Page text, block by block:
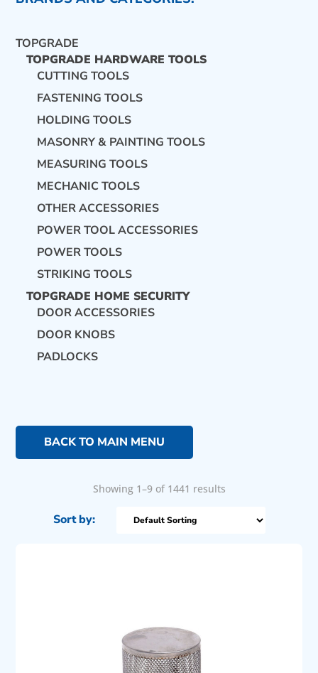
CONTACT US
TOPGRADE
TOPGRADE HARDWARE TOOLS
CUTTING TOOLS
FASTENING TOOLS
HOLDING TOOLS
MASONRY & PAINTING TOOLS
MEASURING TOOLS
MECHANIC TOOLS
OTHER ACCESSORIES
POWER TOOL ACCESSORIES
POWER TOOLS
STRIKING TOOLS
TOPGRADE HOME SECURITY
DOOR ACCESSORIES
DOOR KNOBS
PADLOCKS
BACK TO MAIN MENU
Showing 1–9 of 1441 results